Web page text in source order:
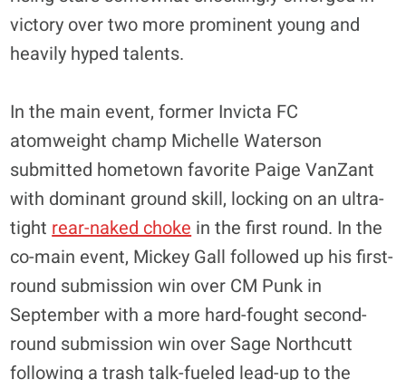
victory over two more prominent young and
heavily hyped talents.
In the main event, former Invicta FC
atomweight champ Michelle Waterson
submitted hometown favorite Paige VanZant
with dominant ground skill, locking on an ultra-
tight rear-naked choke in the first round. In the
co-main event, Mickey Gall followed up his first-
round submission win over CM Punk in
September with a more hard-fought second-
round submission win over Sage Northcutt
following a trash talk-fueled lead-up to the